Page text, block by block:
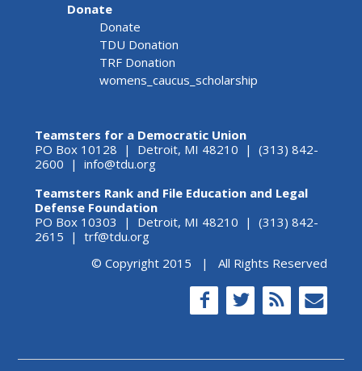
Donate
Donate
TDU Donation
TRF Donation
womens_caucus_scholarship
Teamsters for a Democratic Union
PO Box 10128 | Detroit, MI 48210 | (313) 842-
2600 | info@tdu.org
Teamsters Rank and File Education and Legal
Defense Foundation
PO Box 10303 | Detroit, MI 48210 | (313) 842-
2615 | trf@tdu.org
© Copyright 2015 | All Rights Reserved